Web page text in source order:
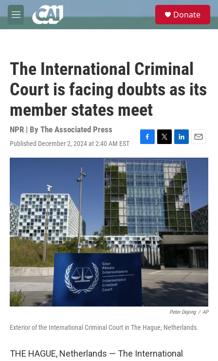
Skip to main content
M
e
e
Donate
The International Criminal
Court is facing doubts as its
member states meet
NPR | By The Associated Press
Published December 2, 2024 at 2:40 AM EST
F
a
c
e
b
o
o
k
T
w
i
t
t
e
r
L
i
n
k
e
d
I
n
E
m
Peter Dejong / AP
Exterior of the International Criminal Court in The Hague, Netherlands.
THE HAGUE, Netherlands — The International